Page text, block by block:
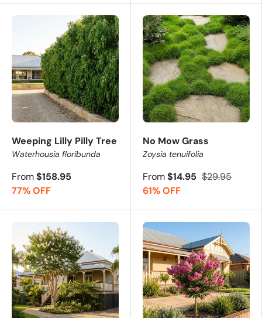
Weeping Lilly Pilly Tree
Waterhousia floribunda
From$158.95
77% OFF
No Mow Grass
Zoysia tenuifolia
From$14.95 $29.95
61% OFF